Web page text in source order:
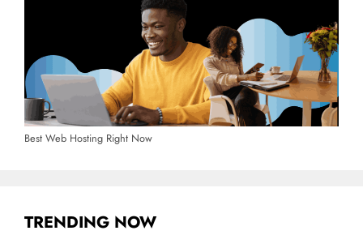
Best Web Hosting Right Now
TRENDING NOW